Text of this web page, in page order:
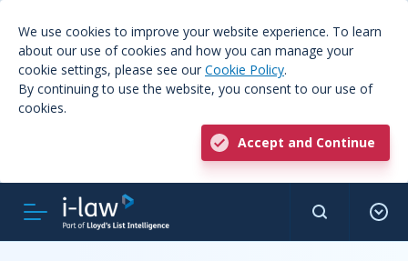
We use cookies to improve your website experience. To learn
about our use of cookies and how you can manage your
cookie settings, please see our Cookie Policy.
By continuing to use the website, you consent to our use of
cookies.
Accept and Continue